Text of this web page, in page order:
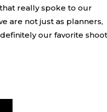
really spoke to our
are not just as planners,
our favorite